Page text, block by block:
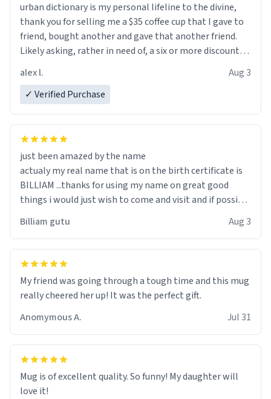
urban dictionary is my personal lifeline to the divine,
thank you for selling me a $35 coffee cup that I gave to
friend, bought another and gave that another friend.
Likely asking, rather in need of, a six or more discount
alex l.
Aug 3
✓ Verified Purchase
just been amazed by the name
actualy my real name that is on the birth certificate is
BILLIAM ...thanks for using my name on great good
things i would just wish to come and visit and if possible
Billiam gutu Aug 3
My friend was going through a tough time and this mug
really cheered her up! It was the perfect gift.
Anomymous A.
Jul 31
Mug is of excellent quality. So funny! My daughter will
love it!